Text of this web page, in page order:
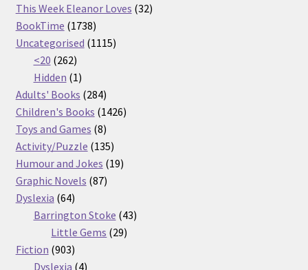
This Week Eleanor Loves 3232
BookTime 17381738
products
Uncategorised 11151115
<20 262262
products
Hidden 11
product
Adults' Books 284284
products
Children's Books 14261426
Toys and Games 88
products
Activity/Puzzle 135135
products
Humour and Jokes 1919
Graphic Novels 8787
Dyslexia 6464
products
Barrington Stoke 4343
Little Gems 2929
Fiction 903903
products
Dyslexia 44